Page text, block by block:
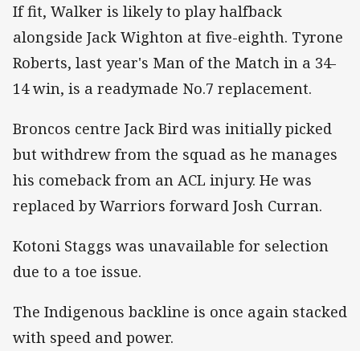
If fit, Walker is likely to play halfback
alongside Jack Wighton at five-eighth. Tyrone
Roberts, last year's Man of the Match in a 34-
14 win, is a readymade No.7 replacement.
Broncos centre Jack Bird was initially picked
but withdrew from the squad as he manages
his comeback from an ACL injury. He was
replaced by Warriors forward Josh Curran.
Kotoni Staggs was unavailable for selection
due to a toe issue.
The Indigenous backline is once again stacked
with speed and power.